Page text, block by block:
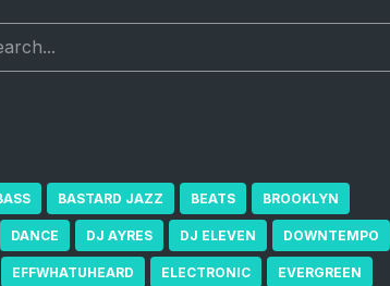
BASTARD JAZZ BEATS BROOKLYN
DANCE DJ AYRES DJ ELEVEN DOWNTEMPO
EFFWHATUHEARD ELECTRONIC EVERGREEN